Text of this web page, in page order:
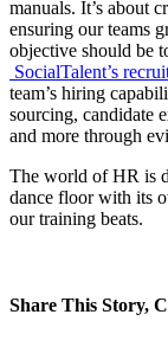
manuals. It’s about
ensuring our teams
objective should be
SocialTalent’s
team’s hiring
sourcing, candidate
and more through
The world of HR is
dance floor with its
our training beats.
Share This Story,